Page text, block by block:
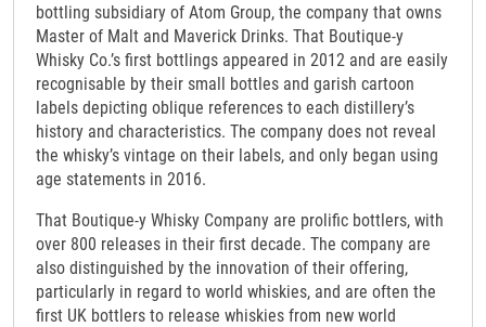
bottling subsidiary of Atom Group, the company that owns
Master of Malt and Maverick Drinks. That Boutique-y
Whisky Co.’s first bottlings appeared in 2012 and are easily
recognisable by their small bottles and garish cartoon
labels depicting oblique references to each distillery’s
history and characteristics. The company does not reveal
the whisky’s vintage on their labels, and only began using
age statements in 2016.
That Boutique-y Whisky Company are prolific bottlers, with
over 800 releases in their first decade. The company are
also distinguished by the innovation of their offering,
particularly in regard to world whiskies, and are often the
first UK bottlers to release whiskies from new world